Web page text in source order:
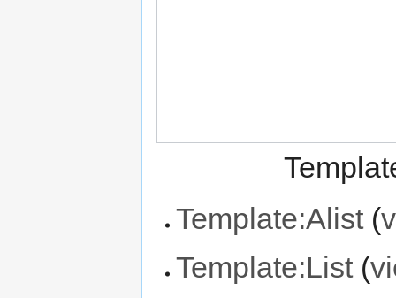
Template:Alist(
Template:List(